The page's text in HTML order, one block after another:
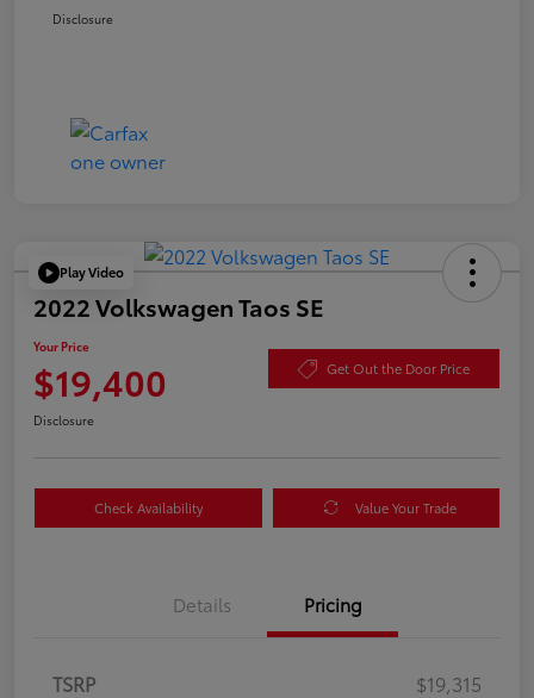
Disclosure
Play Video
2022 Volkswagen Taos SE
Your Price
$19,400 Get Out the Door Price
Disclosure
Check Availability Value Your Trade
Details Pricing
TSRP
$19,315